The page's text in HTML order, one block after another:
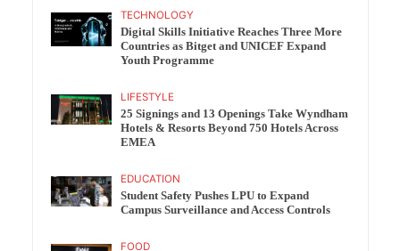
TECHNOLOGY
Digital Skills Initiative Reaches Three More
Countries as Bitget and UNICEF Expand
Youth Programme
LIFESTYLE
25 Signings and 13 Openings Take Wyndham
Hotels & Resorts Beyond 750 Hotels Across
EMEA
EDUCATION
Student Safety Pushes LPU to Expand
Campus Surveillance and Access Controls
FOOD